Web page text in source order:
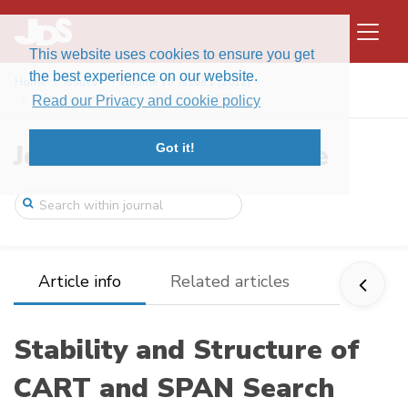
This website uses cookies to ensure you get
the best experience on our website.
Read our Privacy and cookie policy
Got it!
Home Issues
Volume 10, Issue 1 (2012)
Stability and Structure of CART and SPAN ...
Journal of Data Science
Article info Related articles
Stability and Structure of
CART and SPAN Search